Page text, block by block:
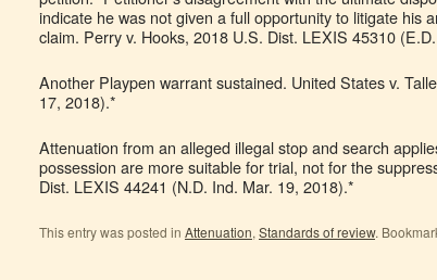
indicate he was not given a full opportunity to litigate his
claim. Perry v. Hooks, 2018 U.S. Dist. LEXIS 45310
Another Playpen warrant sustained. United States v.
17, 2018).*
Attenuation from an alleged illegal stop and search
possession are more suitable for trial, not for the
Dist. LEXIS 44241 (N.D. Ind. Mar. 19, 2018).*
This entry was posted in Attenuation, Standards of review.